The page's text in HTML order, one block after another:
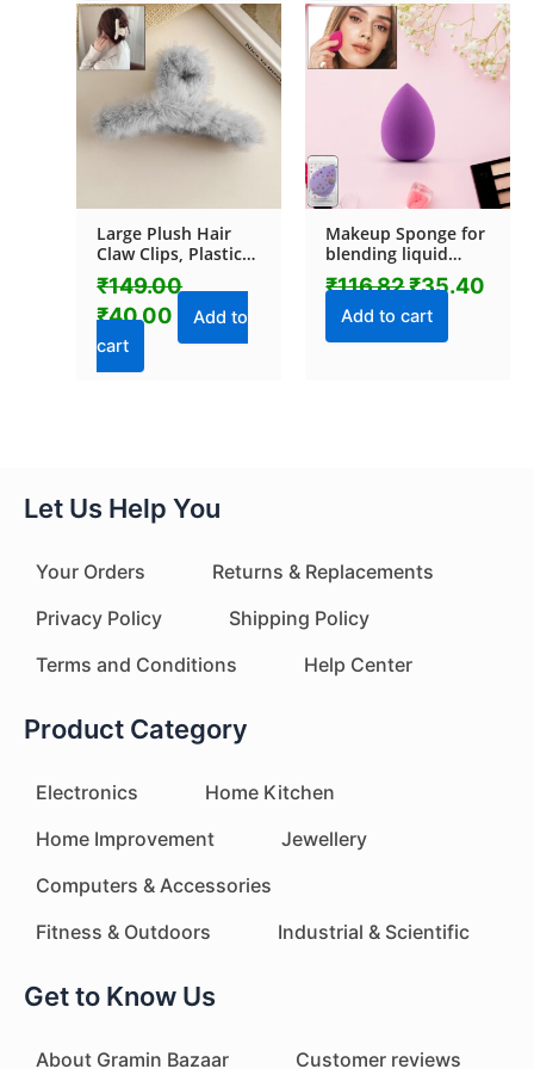
Large Plush Hair
Claw Clips, Plastic
Fluffy Hair Claw
Hair (1 Pc / Mix
Color)
₹149.00
price
was:
₹149.00.
₹40.00
price
is:
₹40.00.
Add to
cart
Makeup Sponge for
blending liquid
Foundations,
Powders, and
Creams (Multicolor
/ 1 Pc)
₹116.82
price
was:
₹116.82.
₹35.40
is:
Add to cart
Let Us Help You
Your Orders
Returns & Replacements
Privacy Policy
Shipping Policy
Terms and Conditions
Help Center
Product Category
Electronics
Home Kitchen
Home Improvement
Jewellery
Computers & Accessories
Fitness & Outdoors
Industrial & Scientific
Get to Know Us
About Gramin Bazaar Customer reviews